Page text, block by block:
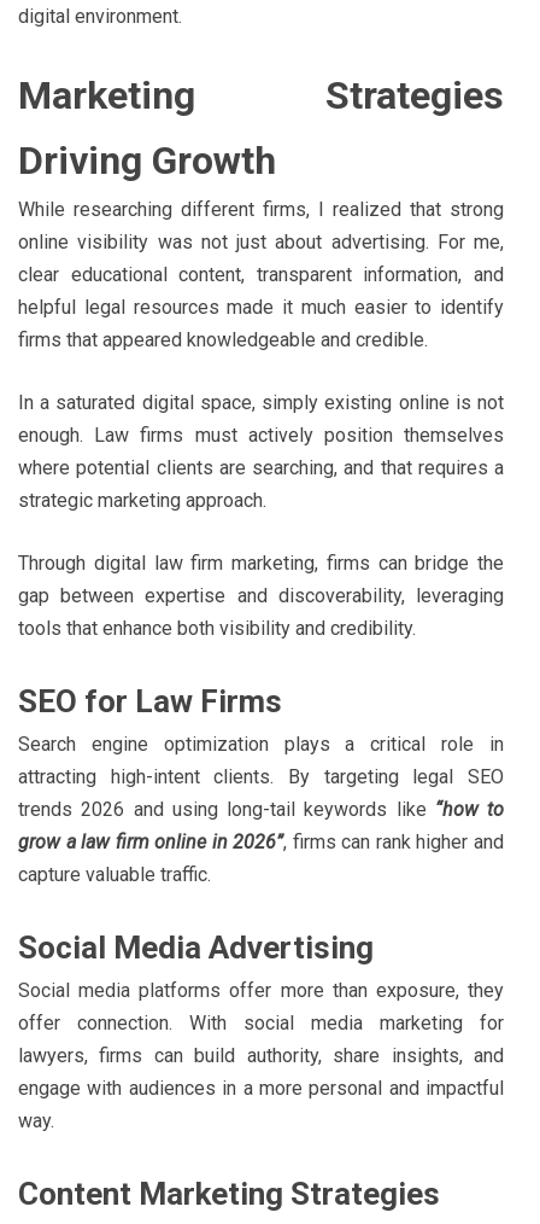
digital environment.
Marketing Strategies
Driving Growth
While researching different firms, I realized that strong
online visibility was not just about advertising. For me,
clear educational content, transparent information, and
helpful legal resources made it much easier to identify
firms that appeared knowledgeable and credible.
In a saturated digital space, simply existing online is not
enough. Law firms must actively position themselves
where potential clients are searching, and that requires a
strategic marketing approach.
Through digital law firm marketing, firms can bridge the
gap between expertise and discoverability, leveraging
tools that enhance both visibility and credibility.
SEO for Law Firms
Search engine optimization plays a critical role in
attracting high-intent clients. By targeting legal SEO
trends 2026 and using long-tail keywords like “how to
grow a law firm online in 2026”, firms can rank higher and
capture valuable traffic.
Social Media Advertising
Social media platforms offer more than exposure, they
offer connection. With social media marketing for
lawyers, firms can build authority, share insights, and
engage with audiences in a more personal and impactful
way.
Content Marketing Strategies